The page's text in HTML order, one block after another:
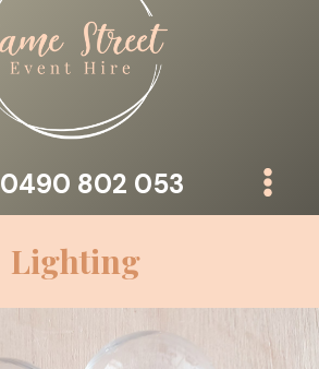
0490 802 053
Lighting